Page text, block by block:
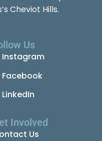
Cheviot Hills.
Us
Instagram
Facebook
LinkedIn
Involved
Us